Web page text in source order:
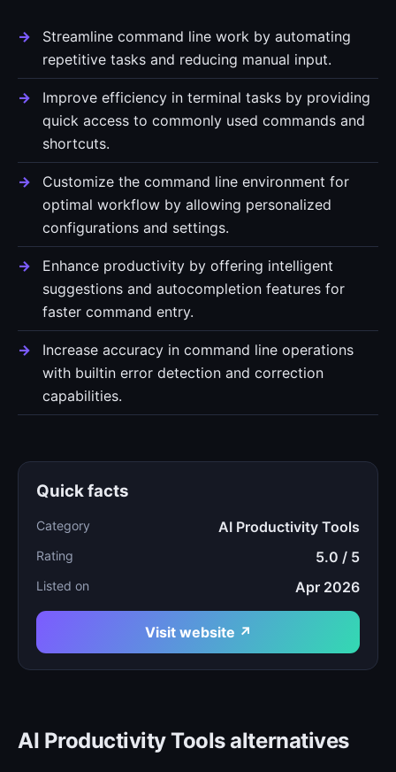
Streamline command line work by automating
repetitive tasks and reducing manual input.
Improve efficiency in terminal tasks by providing
quick access to commonly used commands and
shortcuts.
Customize the command line environment for
optimal workflow by allowing personalized
configurations and settings.
Enhance productivity by offering intelligent
suggestions and autocompletion features for
faster command entry.
Increase accuracy in command line operations
with builtin error detection and correction
capabilities.
Quick facts
Category AI Productivity Tools
Rating 5.0 / 5
Listed on Apr 2026
Visit website ↗
AI Productivity Tools alternatives